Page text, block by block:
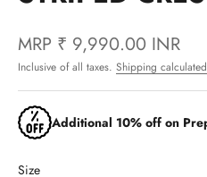
MRP ₹ 9,990.00 INR
Inclusive of all taxes. Shipping calculated
Additional 10% off on
SizeSize